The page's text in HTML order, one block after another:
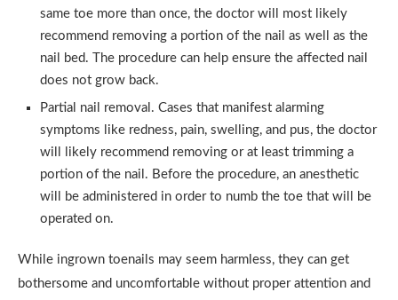
same toe more than once, the doctor will most likely
recommend removing a portion of the nail as well as the
nail bed. The procedure can help ensure the affected nail
does not grow back.
Partial nail removal. Cases that manifest alarming
symptoms like redness, pain, swelling, and pus, the doctor
will likely recommend removing or at least trimming a
portion of the nail. Before the procedure, an anesthetic
will be administered in order to numb the toe that will be
operated on.
While ingrown toenails may seem harmless, they can get
bothersome and uncomfortable without proper attention and